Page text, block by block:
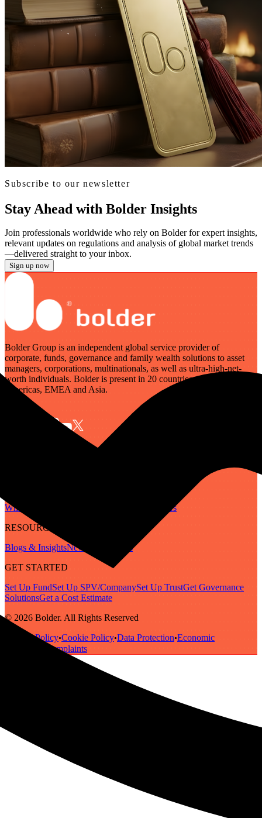
Subscribe to our newsletter
Stay Ahead with Bolder Insights
Join professionals worldwide who rely on Bolder for expert insights,
relevant updates on regulations and analysis of global market trends
—delivered straight to your inbox.
Sign up now
Bolder Group is an independent global service provider of
corporate, funds, governance and family wealth solutions to asset
managers, corporations, multinationals, as well as ultra-high-net-
worth individuals. Bolder is present in 20 countries across the
Americas, EMEA and Asia.
Who We Are
Careers
RESOURCES
Blogs & InsightsNewsletter
Guides
GET STARTED
Set Up FundSet Up SPV/CompanySet Up TrustGet Governance
SolutionsGet a Cost Estimate
© 2026 Bolder. All Rights Reserved
Privacy Policy•Cookie Policy•Data Protection•Economic
Complaints